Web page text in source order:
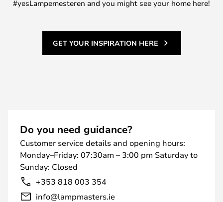
#yesLampemesteren and you might see your home here!
GET YOUR INSPIRATION HERE
Do you need guidance?
Customer service details and opening hours:
Monday–Friday: 07:30am – 3:00 pm Saturday to
Sunday: Closed
+353 818 003 354
info@lampmasters.ie